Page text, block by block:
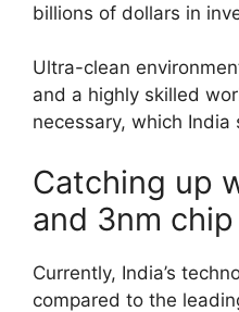
billions of dollars in
Ultra-clean
and a highly skilled
necessary, which
Catching up
and 3nm
Currently, India’s
compared to the